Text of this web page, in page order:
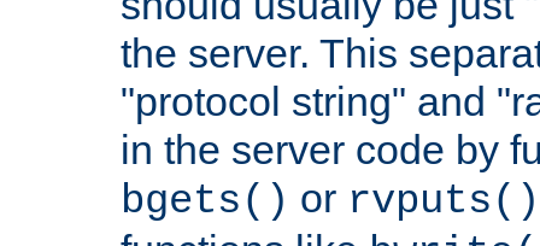
the server. This
"protocol string" and
in the server code by
bgets() or rvputs()